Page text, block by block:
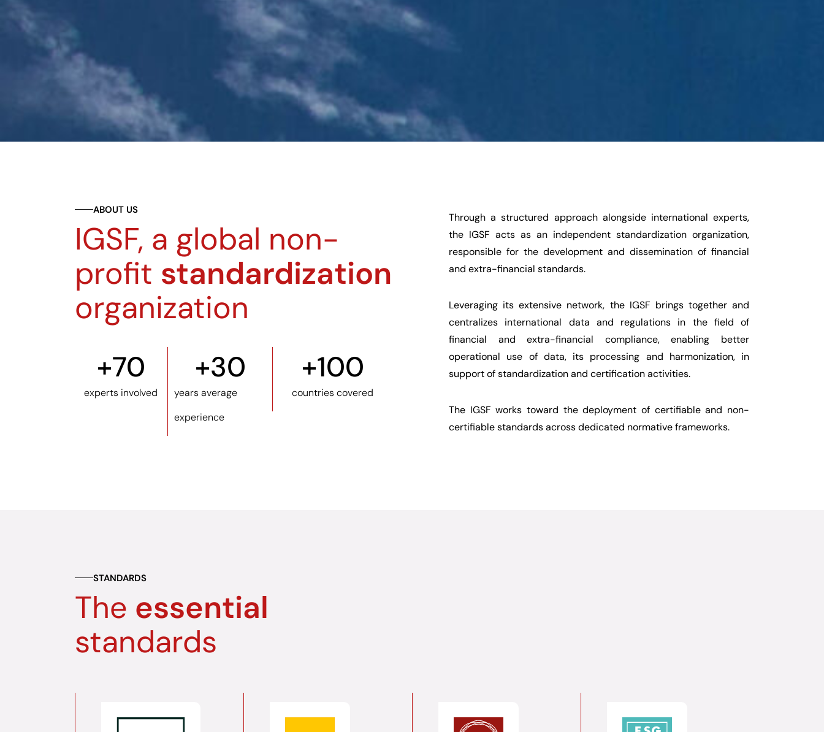
ABOUT US
IGSF, a global non-
profit standardization
organization
experts involved
+70
years average
experience
+30
countries covered
+100
Through a structured approach alongside international experts,
the IGSF acts as an independent standardization organization,
responsible for the development and dissemination of financial
and extra-financial standards.
Leveraging its extensive network, the IGSF brings together and
centralizes international data and regulations in the field of
financial and extra-financial compliance, enabling better
operational use of data, its processing and harmonization, in
support of standardization and certification activities.
The IGSF works toward the deployment of certifiable and non-
certifiable standards across dedicated normative frameworks.
STANDARDS
The essential
standards